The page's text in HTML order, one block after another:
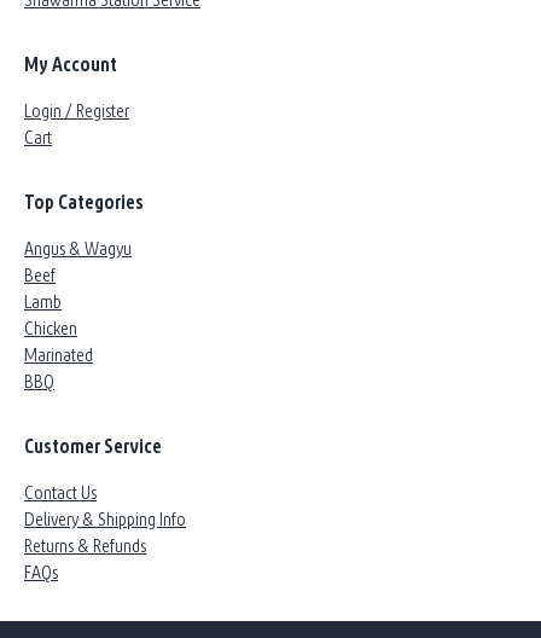
My Account
Login / Register
Cart
Top Categories
Angus & Wagyu
Beef
Lamb
Chicken
Marinated
BBQ
Customer Service
Contact Us
Delivery & Shipping Info
Returns & Refunds
FAQs